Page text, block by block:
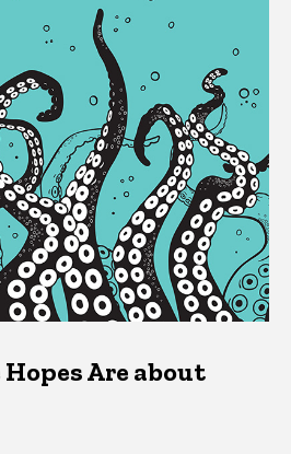
Are about